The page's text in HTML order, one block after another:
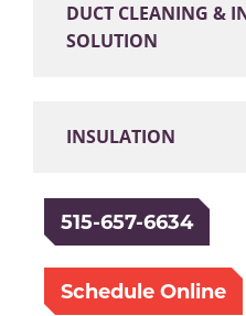
DUCT CLEANING &
SOLUTION
INSULATION
515-657-6634
Schedule Online